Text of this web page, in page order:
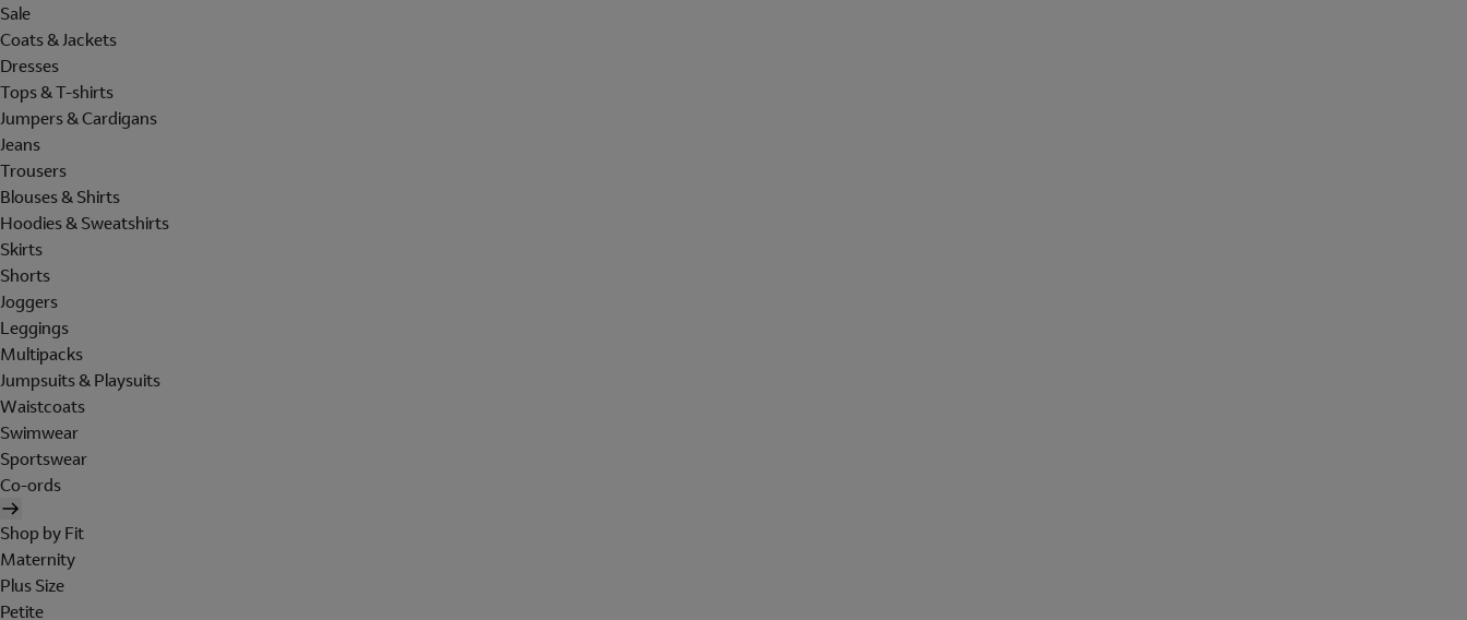
Sale
Coats & Jackets
Dresses
Tops & T-shirts
Jumpers & Cardigans
Jeans
Trousers
Blouses & Shirts
Hoodies & Sweatshirts
Skirts
Shorts
Joggers
Leggings
Multipacks
Jumpsuits & Playsuits
Waistcoats
Swimwear
Sportswear
Co-ords
Shop by Fit
Maternity
Plus Size
Petite